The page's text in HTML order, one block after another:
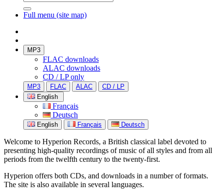
Full menu (site map)
MP3
FLAC downloads
ALAC downloads
CD / LP only
MP3 FLAC ALAC
CD / LP
English
Français
Deutsch
English Français Deutsch
Welcome to Hyperion Records, a British classical label devoted to
presenting high-quality recordings of music of all styles and from all
periods from the twelfth century to the twenty-first.
Hyperion offers both CDs, and downloads in a number of formats.
The site is also available in several languages.